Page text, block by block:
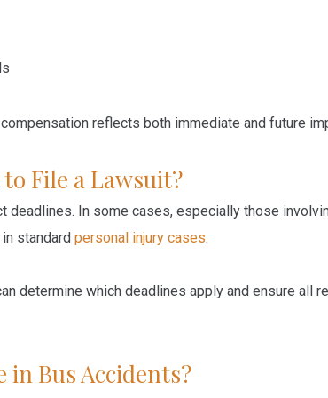
reflects both immediate and future
File a Lawsuit?
deadlines. In some cases, especially those
standard personal injury cases.
determine which deadlines apply and ensure all
in Bus Accidents?